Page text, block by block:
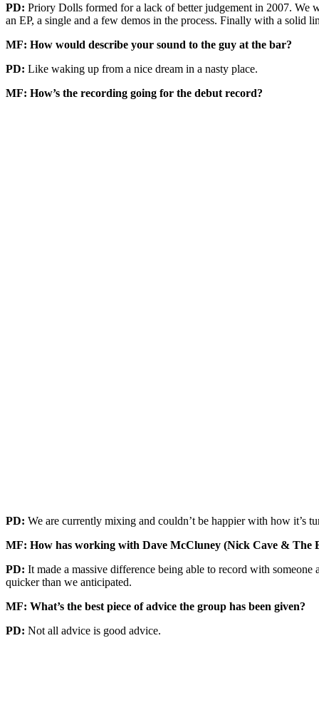
PD: Priory Dolls formed for a lack of better judgement in 2007. We
an EP, a single and a few demos in the process. Finally with a solid
MF: How would describe your sound to the guy at the bar?
PD: Like waking up from a nice dream in a nasty place.
MF: How’s the recording going for the debut record?
PD: We are currently mixing and couldn’t be happier with how it’s
MF: How has working with Dave McCluney (Nick Cave & The
PD: It made a massive difference being able to record with
quicker than we anticipated.
MF: What’s the best piece of advice the group has been given?
PD: Not all advice is good advice.